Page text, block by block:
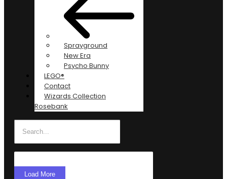
Sprayground
New Era
Psycho Bunny
LEGO®
Contact
Wizards Collection
Rosebank
Load More